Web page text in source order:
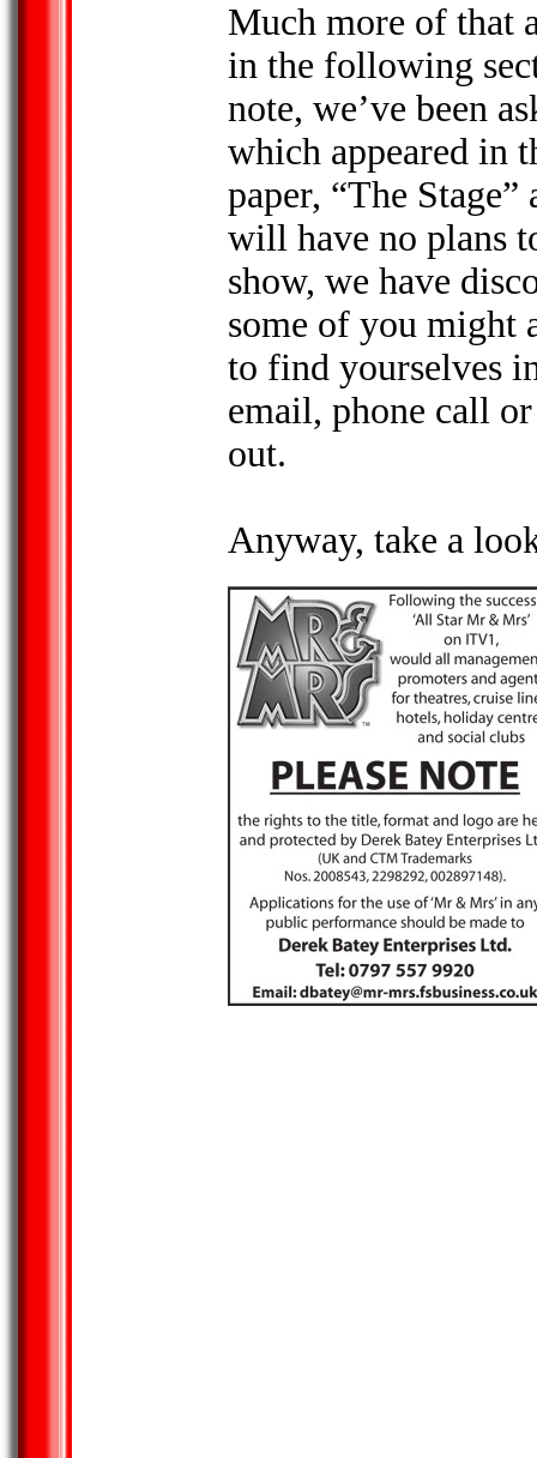
Much more of that
in the following
note, we’ve been
which appeared in
paper, “The
will have no plans
show, we have
some of you might
to find yourselves
email, phone call
out.
Anyway, take a